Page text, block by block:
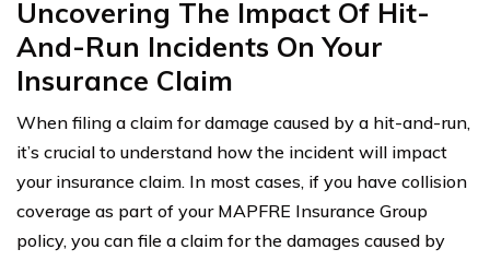
Uncovering The Impact Of Hit-
And-Run Incidents On Your
Insurance Claim
When filing a claim for damage caused by a hit-and-run,
it’s crucial to understand how the incident will impact
your insurance claim. In most cases, if you have collision
coverage as part of your MAPFRE Insurance Group
policy, you can file a claim for the damages caused by